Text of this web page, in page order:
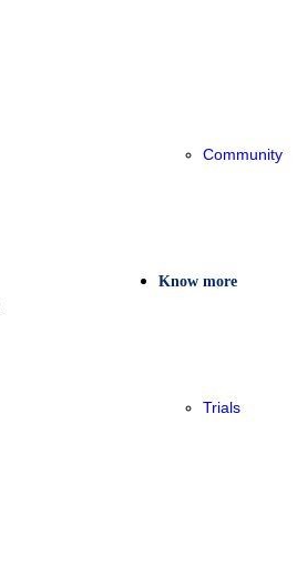
Community
Know more
Trials